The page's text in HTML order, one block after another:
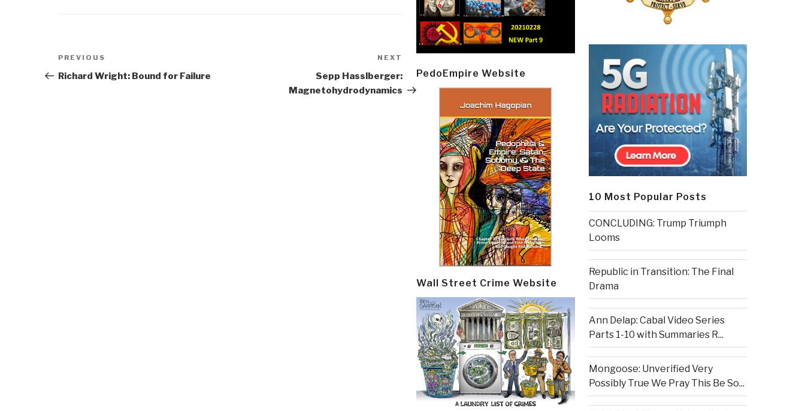
Post
navigation
Previous
Post
PREVIOUS
Richard Wright: Bound for Failure
Post
NEXT
Sepp Hasslberger:
Magnetohydrodynamics
PedoEmpire Website
Wall Street Crime Website
10 Most Popular Posts
CONCLUDING: Trump Triumph
Looms
Republic in Transition: The Final
Drama
Ann Delap: Cabal Video Series
Parts 1-10 with Summaries R...
Mongoose: Unverified Very
Possibly True We Pray This Be So...